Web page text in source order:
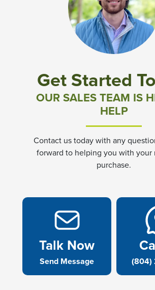
Community News & Promotions
Aster Meadows at Chickahominy Falls
Bluegrass Glen at Chickahominy
Townes at Berry Creek
Villas At White's Mill
Get Started
OUR SALES TEAM IS
HELP
Contact us today with any
forward to helping you with your
purchase.
Talk Now
Send Message (804)